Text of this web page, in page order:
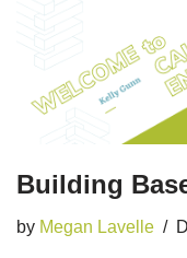
Building
by Megan Lavelle